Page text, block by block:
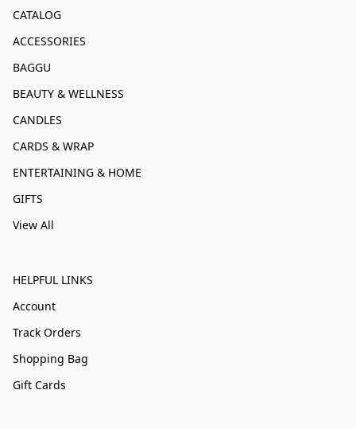
CATALOG
ACCESSORIES
BAGGU
BEAUTY & WELLNESS
CANDLES
CARDS & WRAP
ENTERTAINING & HOME
GIFTS
View All
HELPFUL LINKS
Account
Track Orders
Shopping Bag
Gift Cards